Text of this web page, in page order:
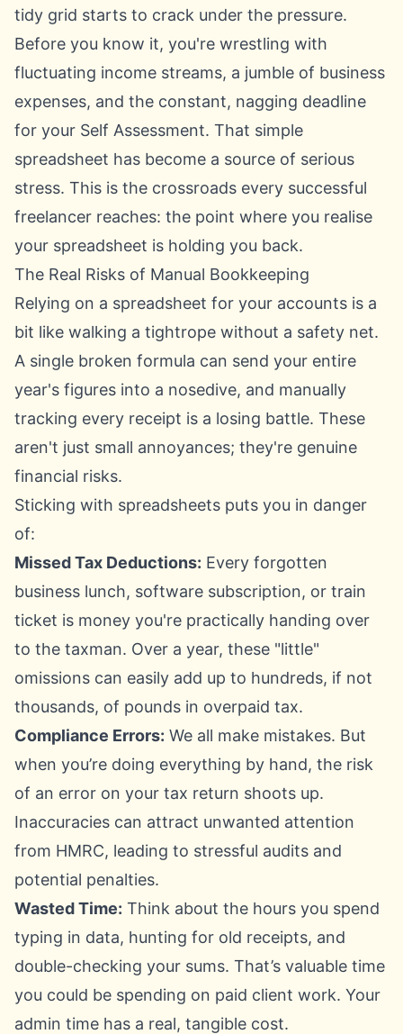
tidy grid starts to crack under the pressure.
Before you know it, you're wrestling with
fluctuating income streams, a jumble of business
expenses, and the constant, nagging deadline
for your Self Assessment. That simple
spreadsheet has become a source of serious
stress. This is the crossroads every successful
freelancer reaches: the point where you realise
your spreadsheet is holding you back.
The Real Risks of Manual Bookkeeping
Relying on a spreadsheet for your accounts is a
bit like walking a tightrope without a safety net.
A single broken formula can send your entire
year's figures into a nosedive, and manually
tracking every receipt is a losing battle. These
aren't just small annoyances; they're genuine
financial risks.
Sticking with spreadsheets puts you in danger
of:
Missed Tax Deductions: Every forgotten
business lunch, software subscription, or train
ticket is money you're practically handing over
to the taxman. Over a year, these "little"
omissions can easily add up to hundreds, if not
thousands, of pounds in overpaid tax.
Compliance Errors: We all make mistakes. But
when you’re doing everything by hand, the risk
of an error on your tax return shoots up.
Inaccuracies can attract unwanted attention
from HMRC, leading to stressful audits and
potential penalties.
Wasted Time: Think about the hours you spend
typing in data, hunting for old receipts, and
double-checking your sums. That’s valuable time
you could be spending on paid client work. Your
admin time has a real, tangible cost.